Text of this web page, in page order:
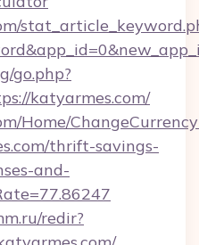
go.php?
katyarmes.com/
Home/
thrift-savings-
and-
redir?